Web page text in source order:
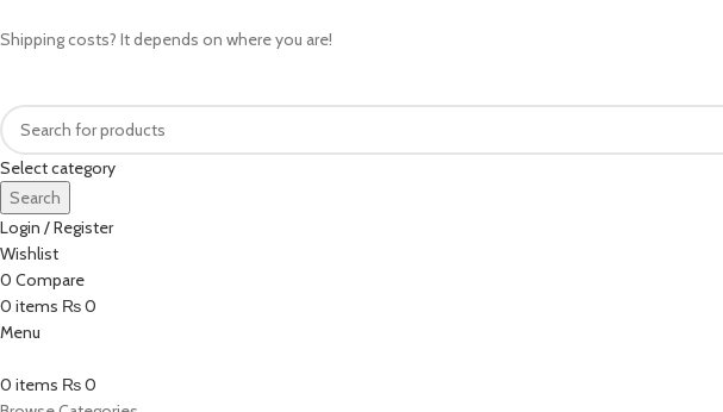
Shipping costs? It depends on where you are!
Select category
Search
Login / Register
Wishlist
0 Compare
0 items ₨0
Menu
0 items ₨0